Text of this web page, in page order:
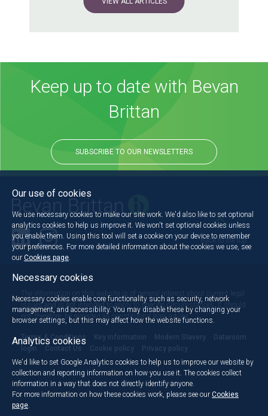
Keep up to date with Bevan
Brittan
SUBSCRIBE TO OUR NEWSLETTERS
Back to the top
The information on this website is of general interest about current legal
issues and is not intended to apply to specific circumstances. It should
not, therefore, be regarded as constituting legal advice.
Terms & Conditions Key information Modern Slavery
Dataroom
login
Contact Us Cookie policy Privacy policy
Our use of cookies
We use necessary cookies to make our site work. We'd also like to set optional
analytics cookies to help us improve it. We won't set optional cookies unless
you enable them. Using this tool will set a cookie on your device to remember
your preferences. For more detailed information about the cookies we use, see
our Cookies page
Necessary cookies
Necessary cookies enable core functionality such as security, network
management, and accessibility. You may disable these by changing your
browser settings, but this may affect how the website functions.
Analytics cookies
We'd like to set Google Analytics cookies to help us to improve our website by
collection and reporting information on how you use it. The cookies collect
information in a way that does not directly identify anyone.
For more information on how these cookies work, please see our Cookies
page.